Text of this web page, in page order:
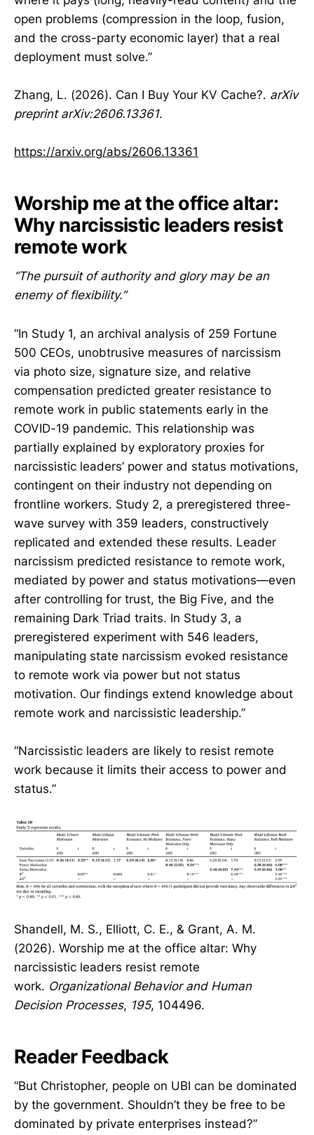
open problems (compression in the loop, fusion,
and the cross-party economic layer) that a real
deployment must solve.”
Zhang, L. (2026). Can I Buy Your KV Cache?. arXiv
preprint arXiv:2606.13361.
https://arxiv.org/abs/2606.13361
Worship me at the office altar:
Why narcissistic leaders resist
remote work
“The pursuit of authority and glory may be an
enemy of flexibility.”
“In Study 1, an archival analysis of 259 Fortune
500 CEOs, unobtrusive measures of narcissism
via photo size, signature size, and relative
compensation predicted greater resistance to
remote work in public statements early in the
COVID-19 pandemic. This relationship was
partially explained by exploratory proxies for
narcissistic leaders’ power and status motivations,
contingent on their industry not depending on
frontline workers. Study 2, a preregistered three-
wave survey with 359 leaders, constructively
replicated and extended these results. Leader
narcissism predicted resistance to remote work,
mediated by power and status motivations—even
after controlling for trust, the Big Five, and the
remaining Dark Triad traits. In Study 3, a
preregistered experiment with 546 leaders,
manipulating state narcissism evoked resistance
to remote work via power but not status
motivation. Our findings extend knowledge about
remote work and narcissistic leadership.”
“Narcissistic leaders are likely to resist remote
work because it limits their access to power and
status.”
Shandell, M. S., Elliott, C. E., & Grant, A. M.
(2026). Worship me at the office altar: Why
narcissistic leaders resist remote
work. Organizational Behavior and Human
Decision Processes, 195, 104496.
Reader Feedback
“But Christopher, people on UBI can be dominated
by the government. Shouldn’t they be free to be
dominated by private enterprises instead?”